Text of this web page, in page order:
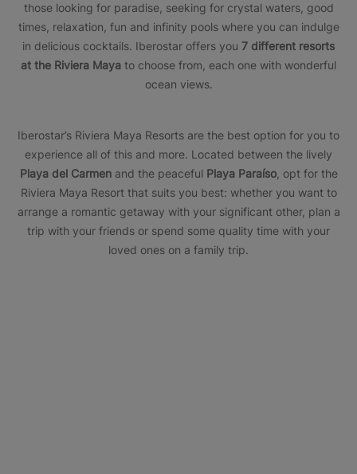
those looking for paradise, seeking for crystal waters, good
times, relaxation, fun and infinity pools where you can indulge
in delicious cocktails. Iberostar offers you 7 different resorts
at the Riviera Maya to choose from, each one with wonderful
ocean views.
Iberostar’s Riviera Maya Resorts are the best option for you to
experience all of this and more. Located between the lively
Playa del Carmenand the peaceful Playa Paraíso, opt for the
Riviera Maya Resort that suits you best: whether you want to
arrange a romantic getaway with your significant other, plan a
trip with your friends or spend some quality time with your
loved ones on a family trip.